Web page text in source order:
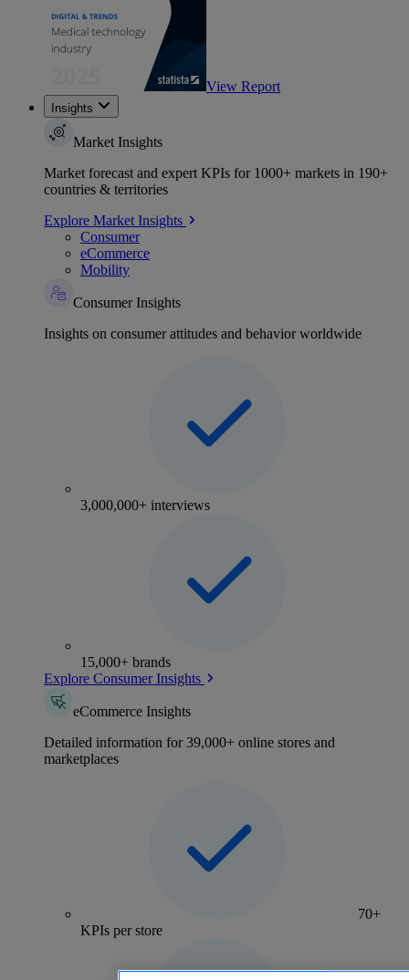
View Report
Insights
Market Insights
Market forecast and expert KPIs for 1000+ markets in 190+
countries & territories
Explore Market Insights
Consumer
eCommerce
Mobility
Consumer Insights
Insights on consumer attitudes and behavior worldwide
3,000,000+ interviews
15,000+ brands
Explore Consumer Insights
eCommerce Insights
Detailed information for 39,000+ online stores and
marketplaces
70+
KPIs per store